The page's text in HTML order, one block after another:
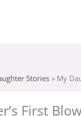
Stories » My
First